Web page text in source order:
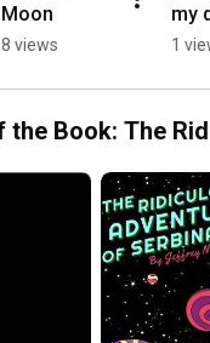
Moon
8 views
my
do
1
Book: The